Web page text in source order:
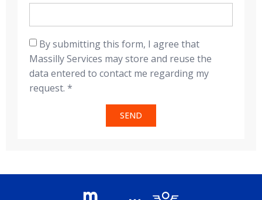
By submitting this form, I agree that
Massilly Services may store and reuse the
data entered to contact me regarding my
request. *
SEND